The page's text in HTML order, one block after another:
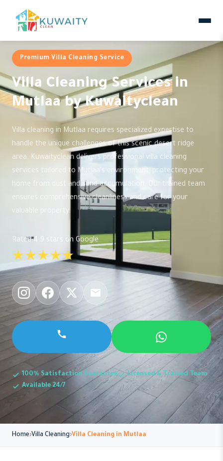
Premium Villa Cleaning Service
Villa Cleaning Services in
Mutlaa by Kuwaityclean
Villa cleaning in Mutlaa requires specialized expertise to
handle the unique challenges of this scenic desert ridge
area. Kuwaityclean delivers professional villa cleaning
services tailored to Mutlaa's environment, protecting your
home from dust and sand accumulation. Our trained team
ensures comprehensive cleanliness and care for your
valuable property.
Rated 4.9 stars on Google
★★★★★
100% Satisfaction Guarantee
Licensed & Trained Team
Available 24/7
Home Villa Cleaning Villa Cleaning in Mutlaa